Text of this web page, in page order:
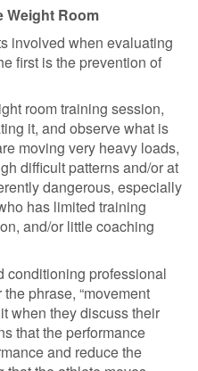
Weight Room
involved when evaluating
first is the prevention of
room training session,
it, and observe what is
moving very heavy loads,
difficult patterns and/or at
dangerous, especially
has limited training
and/or little coaching
conditioning professional
phrase, “movement
when they discuss their
that the performance
and reduce the